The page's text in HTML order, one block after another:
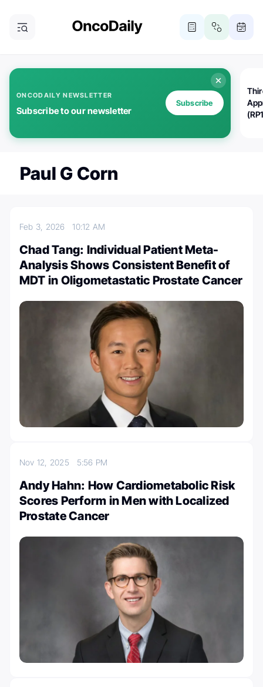
ONCODAILY NEWSLETTER
Subscribe to our newsletter
Subscribe
Paul G Corn
Feb 3, 202610:12 AM
Chad Tang: Individual Patient Meta-
Analysis Shows Consistent Benefit of
MDT in Oligometastatic Prostate Cancer
Nov 12, 2025 5:56 PM
Andy Hahn: How Cardiometabolic Risk
Scores Perform in Men with Localized
Prostate Cancer